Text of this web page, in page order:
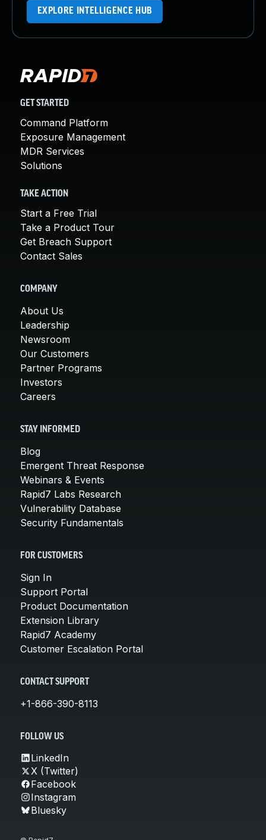
EXPLORE INTELLIGENCE HUB
GET STARTED
Command Platform
Exposure Management
MDR Services
Solutions
TAKE ACTION
Start a Free Trial
Take a Product Tour
Get Breach Support
Contact Sales
COMPANY
About Us
Leadership
Newsroom
Our Customers
Partner Programs
Investors
Careers
STAY INFORMED
Blog
Emergent Threat Response
Webinars & Events
Rapid7 Labs Research
Vulnerability Database
Security Fundamentals
FOR CUSTOMERS
Sign In
Support Portal
Product Documentation
Extension Library
Rapid7 Academy
Customer Escalation Portal
CONTACT SUPPORT
+1-866-390-8113
FOLLOW US
LinkedIn
X (Twitter)
Facebook
Instagram
Bluesky